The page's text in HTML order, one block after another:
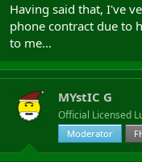
Having said that, I've
phone contract due to
to me...
MYstIC G
Official Licensed
Moderator